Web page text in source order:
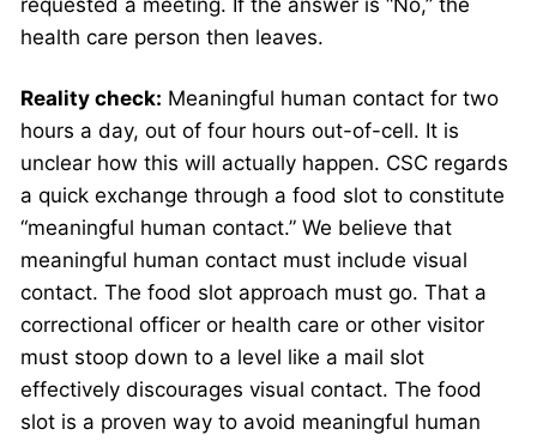
requested a meeting. If the answer is “No,” the
health care person then leaves.
Reality check: Meaningful human contact for two
hours a day, out of four hours out-of-cell. It is
unclear how this will actually happen. CSC regards
a quick exchange through a food slot to constitute
“meaningful human contact.” We believe that
meaningful human contact must include visual
contact. The food slot approach must go. That a
correctional officer or health care or other visitor
must stoop down to a level like a mail slot
effectively discourages visual contact. The food
slot is a proven way to avoid meaningful human